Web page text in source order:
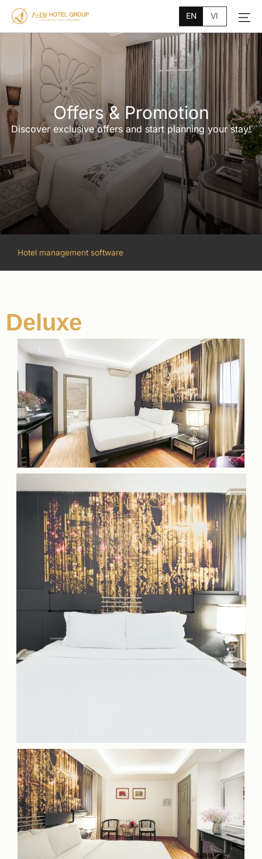
content
EN VI Menu
Offers & Promotion
Discover exclusive offers and start planning your stay!
Hotel management software
Deluxe